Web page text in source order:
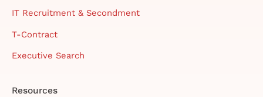
IT Recruitment & Secondment
T-Contract
Executive Search
Resources